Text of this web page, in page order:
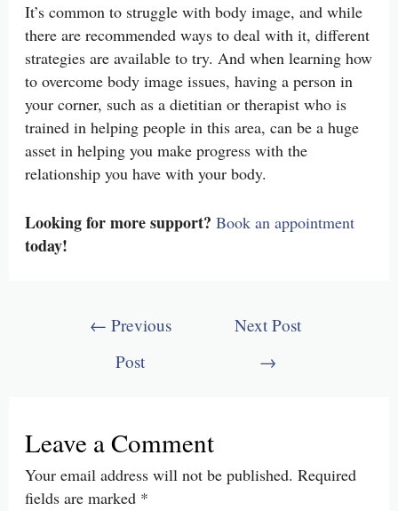
It’s common to struggle with body image, and while
there are recommended ways to deal with it, different
strategies are available to try. And when learning how
to overcome body image issues, having a person in
your corner, such as a dietitian or therapist who is
trained in helping people in this area, can be a huge
asset in helping you make progress with the
relationship you have with your body.
Looking for more support? Book an appointment
today!
Post← Previous
Post
Next Post
→
Leave a Comment
Your email address will not be published. Required
fields are marked *